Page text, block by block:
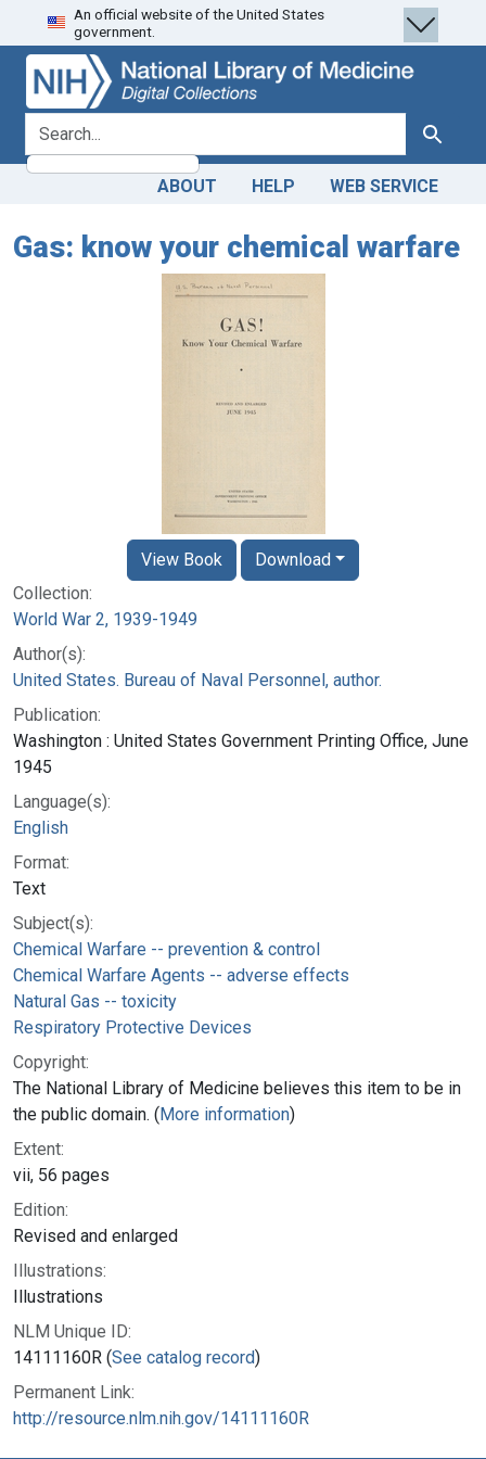
Skip
to
search
Skip to
main
content
An official website of the United States
government.
search for Search
ABOUT HELP WEB SERVICE
Gas: know your chemical warfare
Collection:
World War 2, 1939-1949
Author(s):
United States. Bureau of Naval Personnel, author.
Publication:
Washington : United States Government Printing Office, June
1945
Language(s):
English
Format:
Text
Subject(s):
Chemical Warfare -- prevention & control
Chemical Warfare Agents -- adverse effects
Natural Gas -- toxicity
Respiratory Protective Devices
Copyright:
The National Library of Medicine believes this item to be in
the public domain. (More information)
Extent:
vii, 56 pages
Edition:
Revised and enlarged
Illustrations:
Illustrations
NLM Unique ID:
14111160R (See catalog record)
Permanent Link:
http://resource.nlm.nih.gov/14111160R
View Book Download